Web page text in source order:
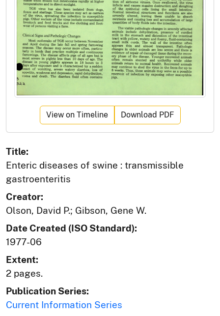
View on Timeline Download PDF
Title:
Enteric diseases of swine : transmissible
gastroenteritis
Creator:
Olson, David P.; Gibson, Gene W.
Date Created (ISO Standard):
1977-06
Extent:
2 pages.
Publication Series:
Current Information Series